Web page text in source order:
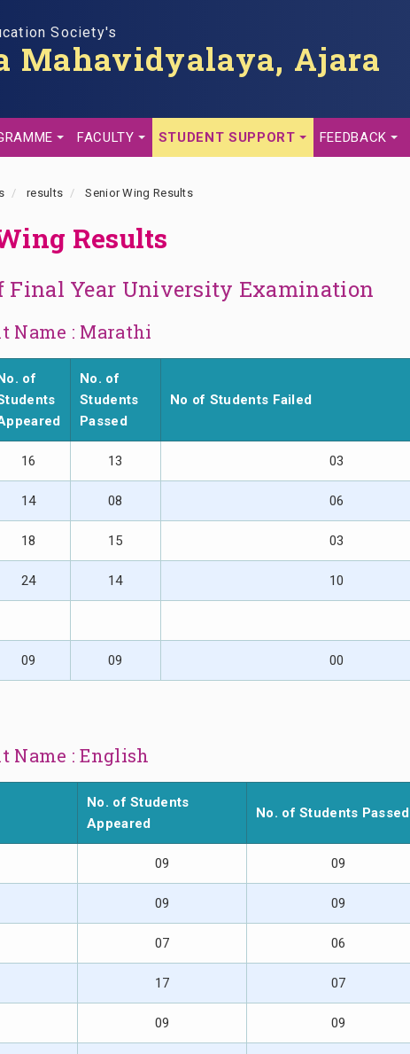
Society's
Mahavidyalaya, Ajara
FACULTY STUDENT SUPPORT FEEDBACK
results Senior Wing Results
Results
Final Year University Examination
Name : Marathi
of
No. of
Students
Passed
No of Students Failed
16 13 03
14 08 06
18 15 03
24 14 10
09 09 00
Name : English
No. of Students
Appeared
No. of Students Passed
09 09
09 09
07 06
17 07
09 09